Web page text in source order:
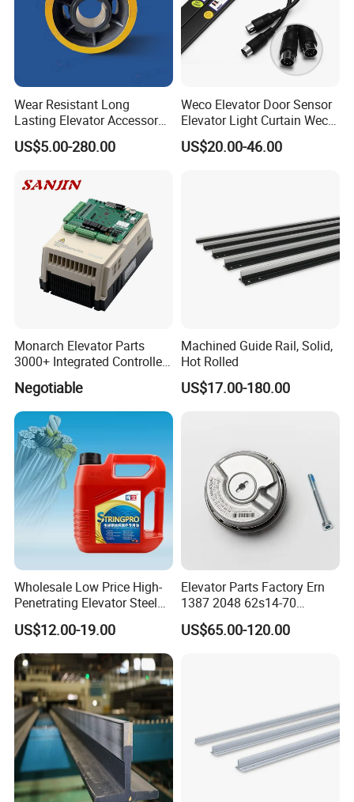
Q1. What is your terms of packing?
Re: Generally, we packed our goods by
Carton box and Wooden box, it based on the
products quantity and product properties.
Q2. What is your terms of delivery?
Re: EXW, FOB, CFR, CIF.
Q3. How about your delivery time?
Re: Generally, it will take 2~5 days before
shipping products, and we will ship products
to you by DHL, FEDEX, or ship by sea.
Wear Resistant Long
Lasting Elevator Accessory
Elevator Traction Wheel
US$5.00-280.00
Weco Elevator Door Sensor
Elevator Light Curtain Weco-
917A61-AC220 Lift Spare
Parts
US$20.00-46.00
Monarch Elevator Parts
3000+ Integrated Controller
Nice-L-C-4015 Monarch
Inverter
Negotiable
Machined Guide Rail, Solid,
Hot Rolled
US$17.00-180.00
Wholesale Low Price High-
Penetrating Elevator Steel
Wire Rope Anti-Rust
Maintenance Special Oil for
Mines
US$12.00-19.00
Elevator Parts Factory Ern
1387 2048 62s14-70
Heidenhain Elevator
Encoder
US$65.00-120.00